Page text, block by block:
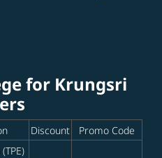
for Krungsri
Discount Promo Code